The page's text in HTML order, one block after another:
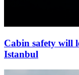
Cabin safety will
Istanbul